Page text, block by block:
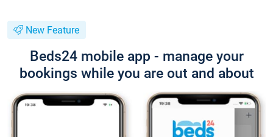
New Feature
Beds24 mobile app - manage your
bookings while you are out and about